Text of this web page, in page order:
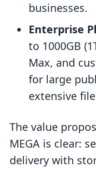
businesses.
Enterprise
to 1000GB
Max, and
for large
extensive
The value
MEGA is clear:
delivery with